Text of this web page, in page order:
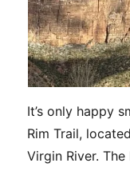
It’s only happy
Rim Trail,
Virgin River.